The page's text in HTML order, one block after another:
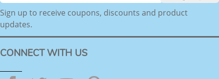
Sign up to receive coupons, discounts and product
updates.
CONNECT WITH US